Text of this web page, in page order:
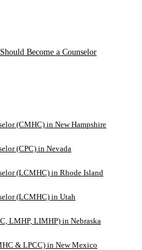
Become a Counselor
(CMHC) in New Hampshire
(CPC) in Nevada
(LCMHC) in Rhode Island
(LCMHC) in Utah
LMHP, LIMHP) in Nebraska
& LPCC) in New Mexico